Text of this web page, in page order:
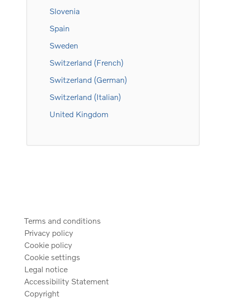
Slovenia
Spain
Sweden
Switzerland (French)
Switzerland (German)
Switzerland (Italian)
United Kingdom
Terms and conditions
Privacy policy
Cookie policy
Cookie settings
Legal notice
Accessibility Statement
Copyright